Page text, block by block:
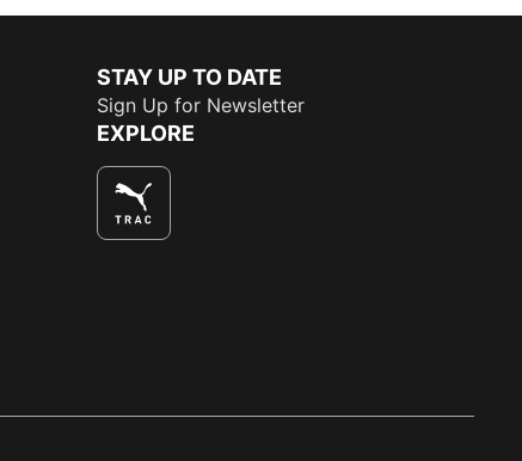
STAY UP TO DATE
Sign Up for Newsletter
EXPLORE